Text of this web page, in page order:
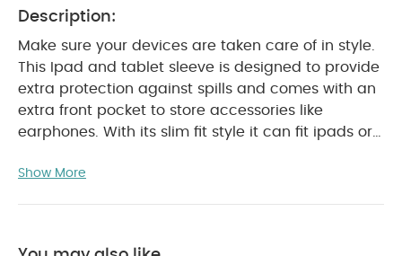
Description:
Make sure your devices are taken care of in style.
This Ipad and tablet sleeve is designed to provide
extra protection against spills and comes with an
extra front pocket to store accessories like
earphones. With its slim fit style it can fit ipads or
into most backpacks or bags making it perfect for
Show More